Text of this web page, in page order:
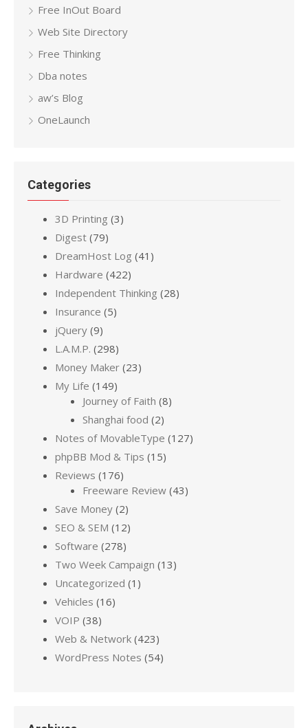
Free InOut Board
Web Site Directory
Free Thinking
Dba notes
aw’s Blog
OneLaunch
Categories
3D Printing (3)
Digest (79)
DreamHost Log (41)
Hardware (422)
Independent Thinking (28)
Insurance (5)
jQuery (9)
L.A.M.P. (298)
Money Maker (23)
My Life (149)
Journey of Faith (8)
Shanghai food (2)
Notes of MovableType (127)
phpBB Mod & Tips (15)
Reviews (176)
Freeware Review (43)
Save Money (2)
SEO & SEM (12)
Software (278)
Two Week Campaign (13)
Uncategorized (1)
Vehicles (16)
VOIP (38)
Web & Network (423)
WordPress Notes (54)